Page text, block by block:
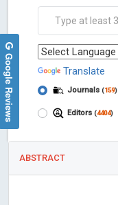
Translate
Journals (159)
Editors (4404)
ABSTRACT
Google Reviews